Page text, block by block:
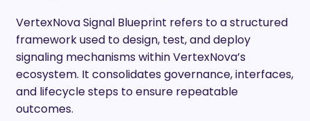
VertexNova Signal Blueprint refers to a structured
framework used to design, test, and deploy
signaling mechanisms within VertexNova’s
ecosystem. It consolidates governance, interfaces,
and lifecycle steps to ensure repeatable
outcomes.